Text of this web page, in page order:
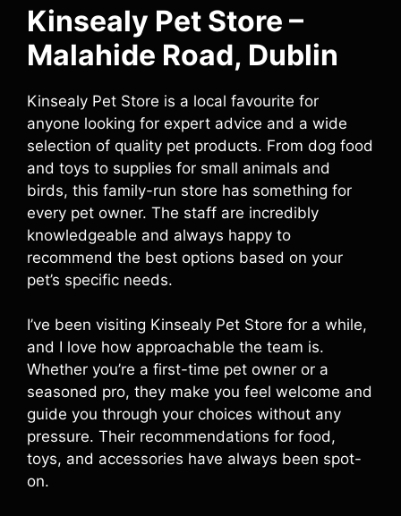
Kinsealy Pet Store –
Malahide Road, Dublin
Kinsealy Pet Store is a local favourite for
anyone looking for expert advice and a wide
selection of quality pet products. From dog food
and toys to supplies for small animals and
birds, this family-run store has something for
every pet owner. The staff are incredibly
knowledgeable and always happy to
recommend the best options based on your
pet’s specific needs.
I’ve been visiting Kinsealy Pet Store for a while,
and I love how approachable the team is.
Whether you’re a first-time pet owner or a
seasoned pro, they make you feel welcome and
guide you through your choices without any
pressure. Their recommendations for food,
toys, and accessories have always been spot-
on.